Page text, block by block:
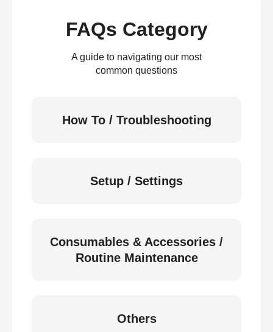
FAQs Category
A guide to navigating our most
common questions
How To / Troubleshooting
Setup / Settings
Consumables & Accessories /
Routine Maintenance
Others